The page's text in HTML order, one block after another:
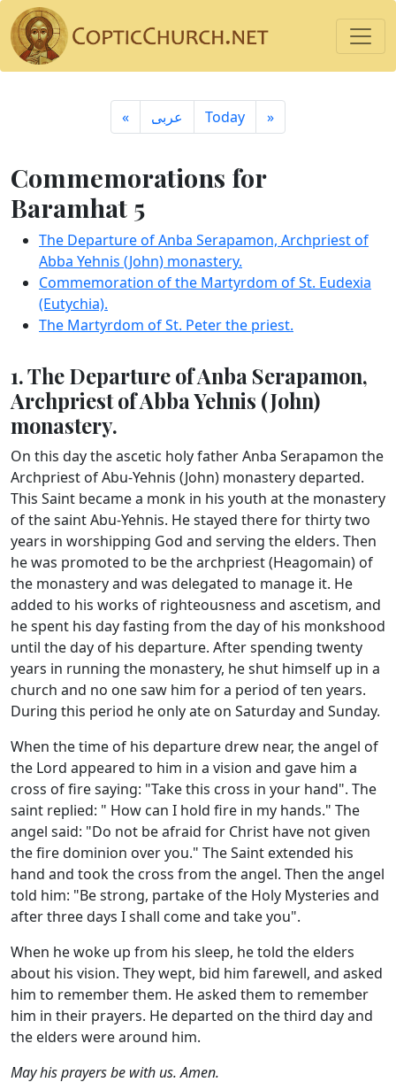
« ِعربى Today »
Commemorations for
Baramhat 5
The Departure of Anba Serapamon, Archpriest of
Abba Yehnis (John) monastery.
Commemoration of the Martyrdom of St. Eudexia
(Eutychia).
The Martyrdom of St. Peter the priest.
1. The Departure of Anba Serapamon,
Archpriest of Abba Yehnis (John)
monastery.
On this day the ascetic holy father Anba Serapamon the
Archpriest of Abu-Yehnis (John) monastery departed.
This Saint became a monk in his youth at the monastery
of the saint Abu-Yehnis. He stayed there for thirty two
years in worshipping God and serving the elders. Then
he was promoted to be the archpriest (Heagomain) of
the monastery and was delegated to manage it. He
added to his works of righteousness and ascetism, and
he spent his day fasting from the day of his monkshood
until the day of his departure. After spending twenty
years in running the monastery, he shut himself up in a
church and no one saw him for a period of ten years.
During this period he only ate on Saturday and Sunday.
When the time of his departure drew near, the angel of
the Lord appeared to him in a vision and gave him a
cross of fire saying: "Take this cross in your hand". The
saint replied: " How can I hold fire in my hands." The
angel said: "Do not be afraid for Christ have not given
the fire dominion over you." The Saint extended his
hand and took the cross from the angel. Then the angel
told him: "Be strong, partake of the Holy Mysteries and
after three days I shall come and take you".
When he woke up from his sleep, he told the elders
about his vision. They wept, bid him farewell, and asked
him to remember them. He asked them to remember
him in their prayers. He departed on the third day and
the elders were around him.
May his prayers be with us. Amen.